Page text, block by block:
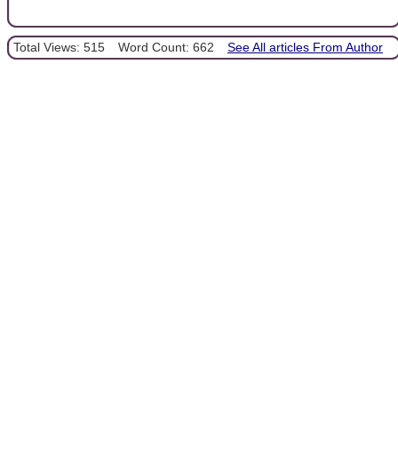
Total Views: 515 Word Count: 662 See All articles From Author